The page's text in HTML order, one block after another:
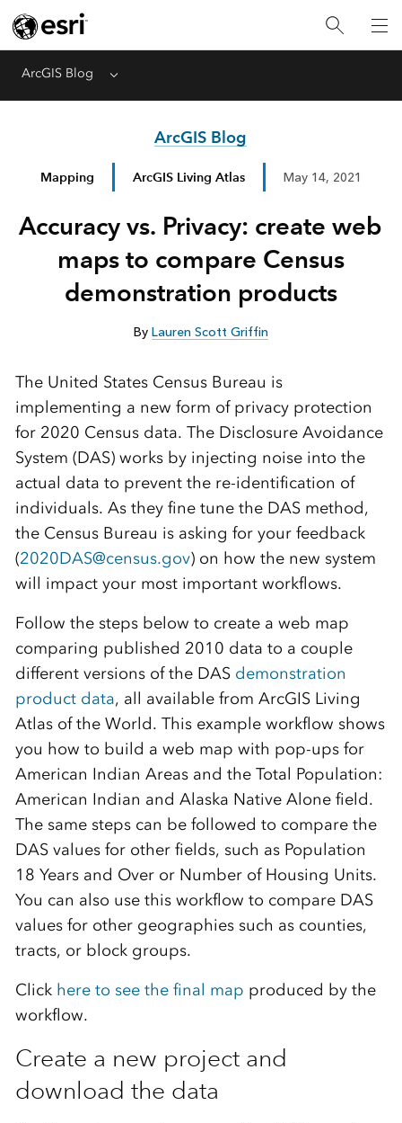
ArcGIS Blog Menu
ArcGIS Blog
Mapping ArcGIS Living Atlas May 14, 2021
Accuracy vs. Privacy: create web
maps to compare Census
demonstration products
By Lauren Scott Griffin
The United States Census Bureau is
implementing a new form of privacy protection
for 2020 Census data. The Disclosure Avoidance
System (DAS) works by injecting noise into the
actual data to prevent the re-identification of
individuals. As they fine tune the DAS method,
the Census Bureau is asking for your feedback
(2020DAS@census.gov) on how the new system
will impact your most important workflows.
Follow the steps below to create a web map
comparing published 2010 data to a couple
different versions of the DAS demonstration
product data, all available from ArcGIS Living
Atlas of the World. This example workflow shows
you how to build a web map with pop-ups for
American Indian Areas and the Total Population:
American Indian and Alaska Native Alone field.
The same steps can be followed to compare the
DAS values for other fields, such as Population
18 Years and Over or Number of Housing Units.
You can also use this workflow to compare DAS
values for other geographies such as counties,
tracts, or block groups.
Click here to see the final map produced by the
workflow.
Create a new project and
download the data